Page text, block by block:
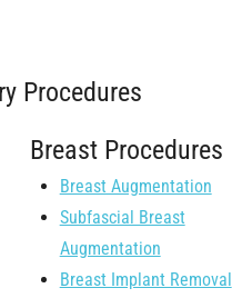
Procedures
Breast Procedures
Breast Augmentation
Subfascial Breast
Augmentation
Breast Implant Removal